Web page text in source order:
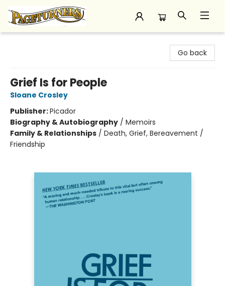
Go back
Grief Is for People
Sloane Crosley
Publisher:Picador
Biography & Autobiography / Memoirs
Family & Relationships / Death, Grief, Bereavement /
Friendship